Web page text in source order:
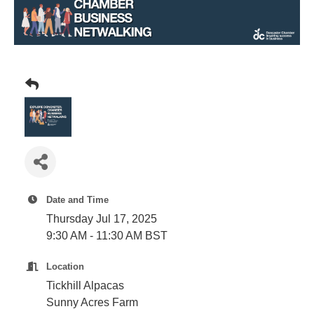
Date and Time
Thursday Jul 17, 2025
9:30 AM - 11:30 AM BST
Location
Tickhill Alpacas
Sunny Acres Farm